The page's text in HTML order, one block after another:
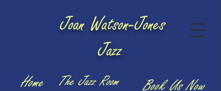
Joan Watson-Jones
Jazz
The Jazz Room
Home
Book Us Now